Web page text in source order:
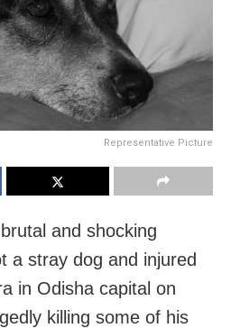
Representative Picture
and shocking
a stray dog and injured
in Odisha capital on
killing some of his